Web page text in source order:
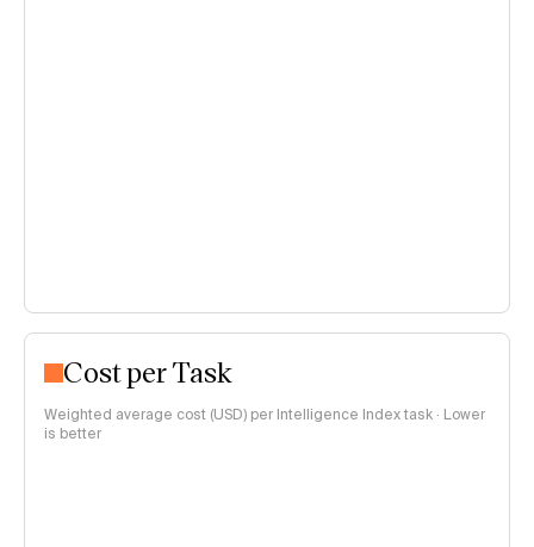
Cost per Task
Weighted average cost (USD) per Intelligence Index task · Lower
is better